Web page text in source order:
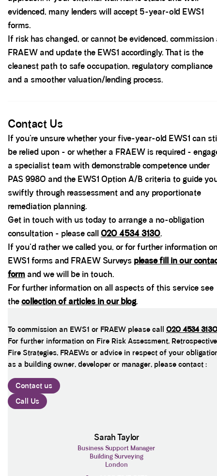
evidenced, many lenders will accept 5-year-old EWS1
forms.
If risk has changed, or cannot be evidenced, commission
FRAEW and update the EWS1 accordingly. That is the
cleanest path to safe occupation, regulatory compliance
and a smoother valuation/lending process.
Contact Us
If you’re unsure whether your five-year-old EWS1 can
be relied upon - or whether a FRAEW is required -
a specialist team with demonstrable competence under
PAS 9980 and the EWS1 Option A/B criteria to guide
swiftly through reassessment and any proportionate
remediation planning.
Get in touch with us today to arrange a no-obligation
consultation - please call 020 4534 3130.
If you'd rather we called you, or for further information
EWS1 forms and FRAEW Surveys please fill in our
form and we will be in touch.
For further information on all aspects of this service see
thecollection of articles in our blog.
To commission an EWS1 or FRAEW please call 020 4534 3130
For further information on Fire Risk Assessment, Retrospective
Fire Strategies, FRAEWs or advice in respect of your
as a building owner, developer or manager, please contact :
Contact us
Call Us
Sarah Taylor
Business Support Manager
Building Surveying
London